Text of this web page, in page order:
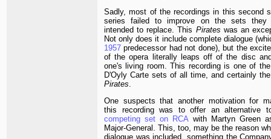
Sadly, most of the recordings in this second
series failed to improve on the sets they
intended to replace. This Pirates was an
Not only does it include complete dialogue
1957 predecessor had not done), but the
of the opera literally leaps off of the disc
one's living room. This recording is one of
D'Oyly Carte sets of all time, and certainly
Pirates
One suspects that another motivation for
this recording was to offer an alternative
competing set on RCA with Martyn Green
Major-General. This, too, may be the reason
dialogue was included, something the